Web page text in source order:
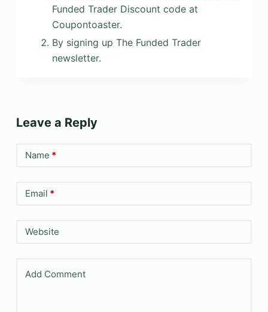
Funded Trader Discount code at
Coupontoaster.
By signing up The Funded Trader
newsletter.
Leave a Reply
Name *
Email *
Website
Add Comment